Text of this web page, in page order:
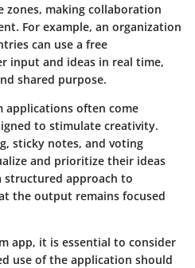
making collaboration
For example, an organization
can use a free
input and ideas in real time,
shared purpose.
applications often come
to stimulate creativity.
sticky notes, and voting
and prioritize their ideas
structured approach to
the output remains focused
app, it is essential to consider
use of the application should